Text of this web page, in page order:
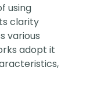
using
clarity
various
adopt it